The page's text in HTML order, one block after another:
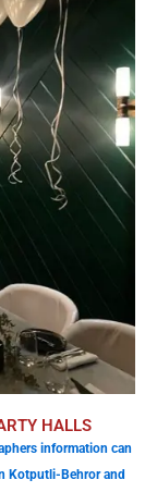
HALLS
information can
Kotputli-Behror and